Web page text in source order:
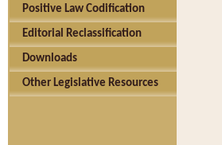
Positive Law Codification
Editorial Reclassification
Downloads
Other Legislative Resources